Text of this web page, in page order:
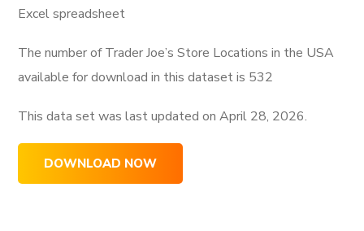
Excel spreadsheet
The number of Trader Joe’s Store Locations in the USA
available for download in this dataset is 532
This data set was last updated onApril 28, 2026.
DOWNLOAD NOW